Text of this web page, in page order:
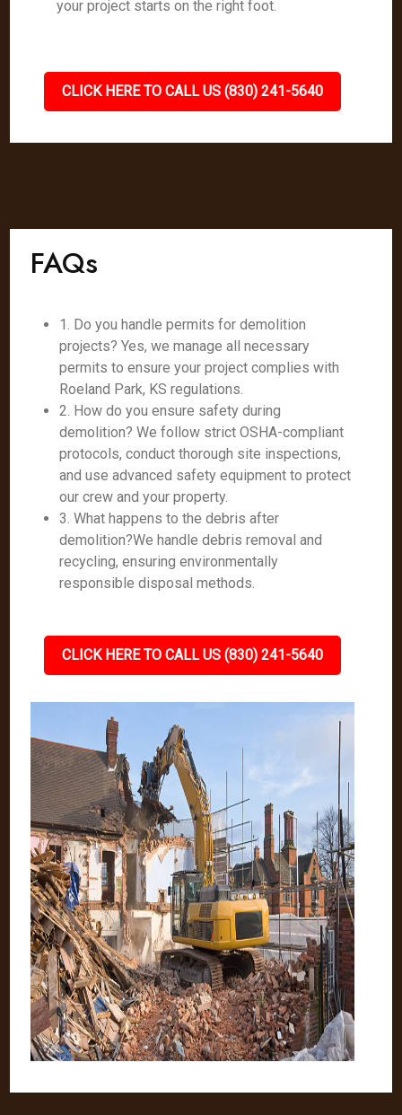
your project starts on the right foot.
CLICK HERE TO CALL US (830) 241-5640
FAQs
1. Do you handle permits for demolition
projects? Yes, we manage all necessary
permits to ensure your project complies with
Roeland Park, KS regulations.
2. How do you ensure safety during
demolition? We follow strict OSHA-compliant
protocols, conduct thorough site inspections,
and use advanced safety equipment to protect
our crew and your property.
3. What happens to the debris after
demolition?We handle debris removal and
recycling, ensuring environmentally
responsible disposal methods.
CLICK HERE TO CALL US (830) 241-5640